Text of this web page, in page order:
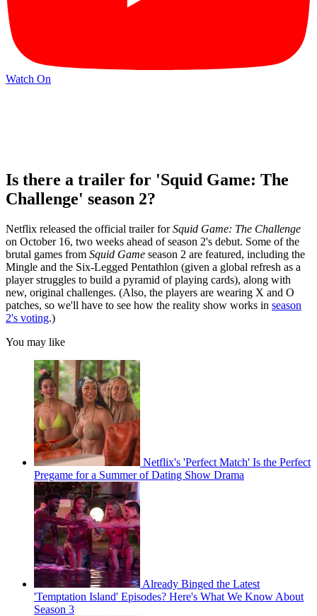
Watch On
Is there a trailer for 'Squid Game: The
Challenge' season 2?
Netflix released the official trailer forSquid Game: The Challenge
on October 16, two weeks ahead of season 2's debut. Some of the
brutal games from Squid Game season 2 are featured, including the
Mingle and the Six-Legged Pentathlon (given a global refresh as a
player struggles to build a pyramid of playing cards), along with
new, original challenges. (Also, the players are wearing X and O
patches, so we'll have to see how the reality show works in season
2's voting.)
You may like
Netflix's 'Perfect Match' Is the Perfect
Pregame for a Summer of Dating Show Drama
Already Binged the Latest
'Temptation Island' Episodes? Here's What We Know About
Season 3